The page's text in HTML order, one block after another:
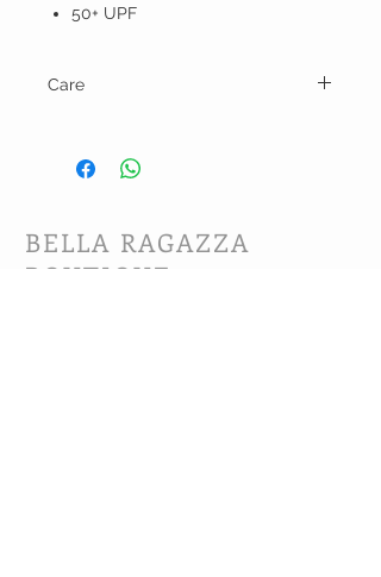
50+ UPF
Care
BELLA RAGAZZA
BOUTIQUE